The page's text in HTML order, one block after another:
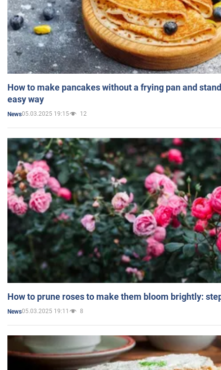
How to make pancakes without a frying pan and
easy way
News05.03.2025 19:15 12
How to prune roses to make them bloom brightly:
News05.03.2025 19:11 8